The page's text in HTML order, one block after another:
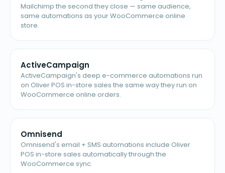
Mailchimp the second they close — same audience,
same automations as your WooCommerce online
store.
ActiveCampaign
ActiveCampaign's deep e-commerce automations run
on Oliver POS in-store sales the same way they run on
WooCommerce online orders.
Omnisend
Omnisend's email + SMS automations include Oliver
POS in-store sales automatically through the
WooCommerce sync.